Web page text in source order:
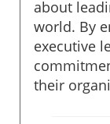
about
world. By
executive
their